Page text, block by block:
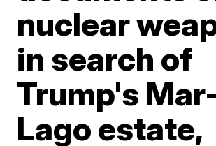
nuclear
in search of
Trump's
Lago estate,